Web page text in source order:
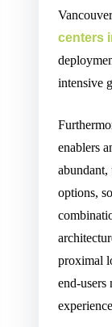
centers
intensive
enablers
options,
proximal
end-users